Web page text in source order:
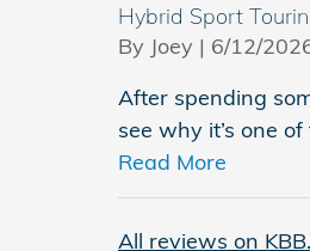
Hybrid Sport
By Joey | on
6/12/
After spending
see why it’s one
Read More
All reviews on